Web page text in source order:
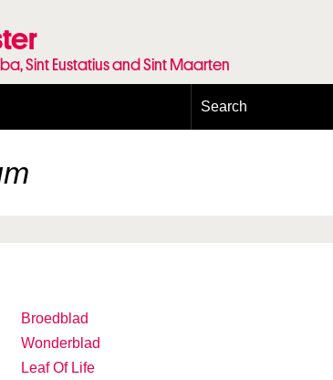
Sint Eustatius and Sint Maarten
Search
Broedblad
Wonderblad
Leaf Of Life